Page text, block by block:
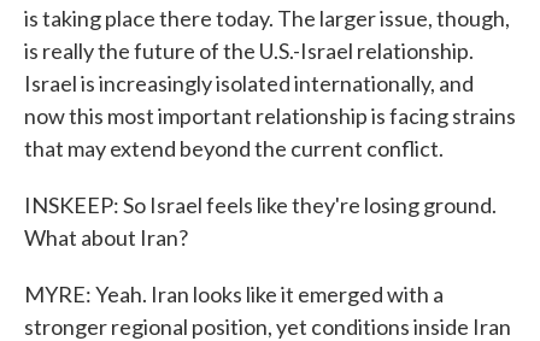
is taking place there today. The larger issue, though,
is really the future of the U.S.-Israel relationship.
Israel is increasingly isolated internationally, and
now this most important relationship is facing strains
that may extend beyond the current conflict.
INSKEEP: So Israel feels like they're losing ground.
What about Iran?
MYRE: Yeah. Iran looks like it emerged with a
stronger regional position, yet conditions inside Iran